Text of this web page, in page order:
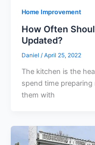
Home Improvement
How Often
Updated?
Daniel /April 25, 2022
The kitchen is the
spend time
them with